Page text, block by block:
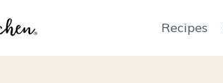
Recipes